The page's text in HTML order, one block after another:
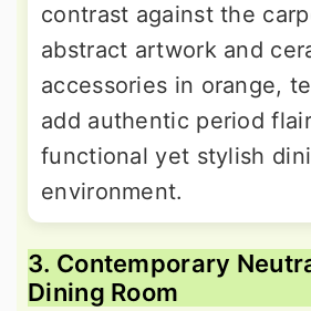
contrast against the
abstract artwork and
accessories in orange,
add authentic period
functional yet stylish
environment.
3. Contemporary
Dining Room